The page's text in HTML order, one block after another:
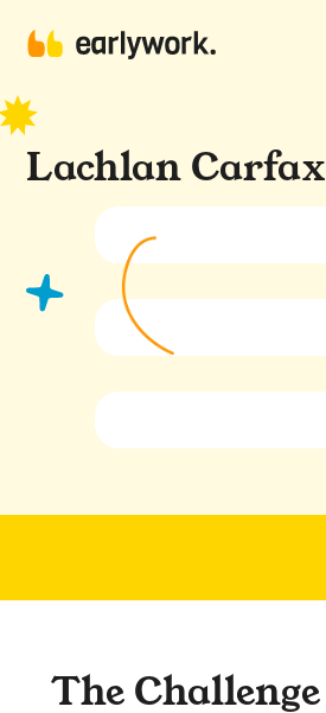
Lachlan Carfax
The Challenge